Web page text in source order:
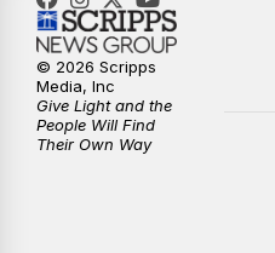
© 2026 Scripps
Media, Inc
Give Light and the
People Will Find
Their Own Way